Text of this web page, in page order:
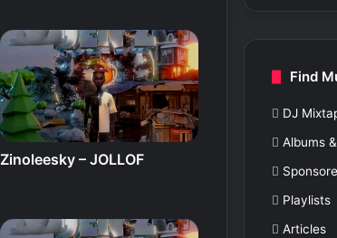
Zinoleesky – JOLLOF
Find
DJ
Albums
Playlists
Articles